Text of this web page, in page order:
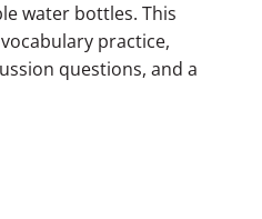
water bottles. This
practice,
questions, and a